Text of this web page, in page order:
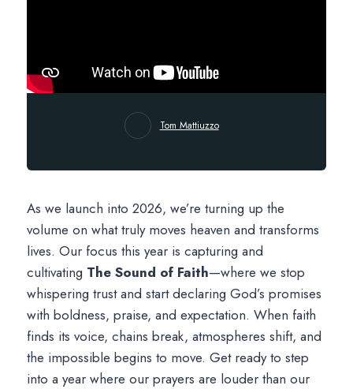
Tom Mattiuzzo
As we launch into 2026, we’re turning up the
volume on what truly moves heaven and transforms
lives. Our focus this year is capturing and
cultivating The Sound of Faith—where we stop
whispering trust and start declaring God’s promises
with boldness, praise, and expectation. When faith
finds its voice, chains break, atmospheres shift, and
the impossible begins to move. Get ready to step
into a year where our prayers are louder than our